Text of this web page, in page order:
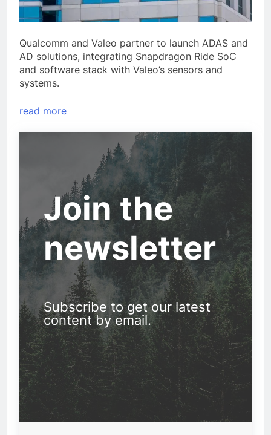
Qualcomm and Valeo partner to launch ADAS and
AD solutions, integrating Snapdragon Ride SoC
and software stack with Valeo’s sensors and
systems.
read more
Join the
newsletter
Subscribe to get our latest
content by email.